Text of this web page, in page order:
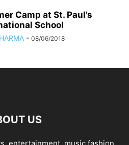
Camp at St. Paul’s
School
- 08/06/2018
US